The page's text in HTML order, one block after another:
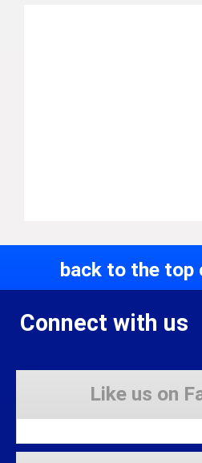
back to the top
Connect with us
Like us on